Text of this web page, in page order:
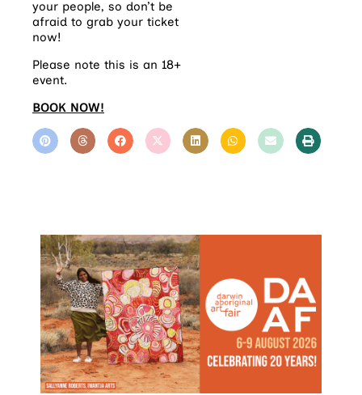
your people, so don’t be
afraid to grab your ticket
now!
Please note this is an 18+
event.
BOOK NOW!